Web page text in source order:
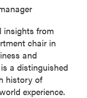
insights from
chair in
and
a distinguished
history of
experience.